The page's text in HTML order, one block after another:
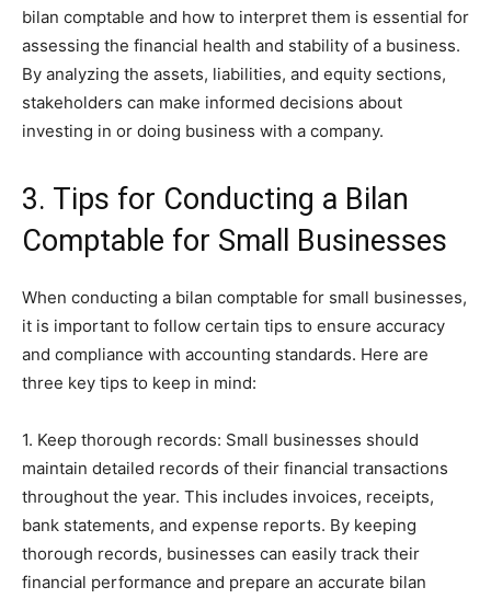
bilan comptable and how to interpret them is essential for
assessing the financial health and stability of a business.
By analyzing the assets, liabilities, and equity sections,
stakeholders can make informed decisions about
investing in or doing business with a company.
3. Tips for Conducting a Bilan
Comptable for Small Businesses
When conducting a bilan comptable for small businesses,
it is important to follow certain tips to ensure accuracy
and compliance with accounting standards. Here are
three key tips to keep in mind:
1. Keep thorough records: Small businesses should
maintain detailed records of their financial transactions
throughout the year. This includes invoices, receipts,
bank statements, and expense reports. By keeping
thorough records, businesses can easily track their
financial performance and prepare an accurate bilan